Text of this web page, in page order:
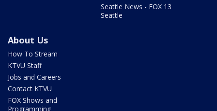
Seattle News - FOX 13
Seattle
About Us
How To Stream
KTVU Staff
Jobs and Careers
Contact KTVU
FOX Shows and
Programming